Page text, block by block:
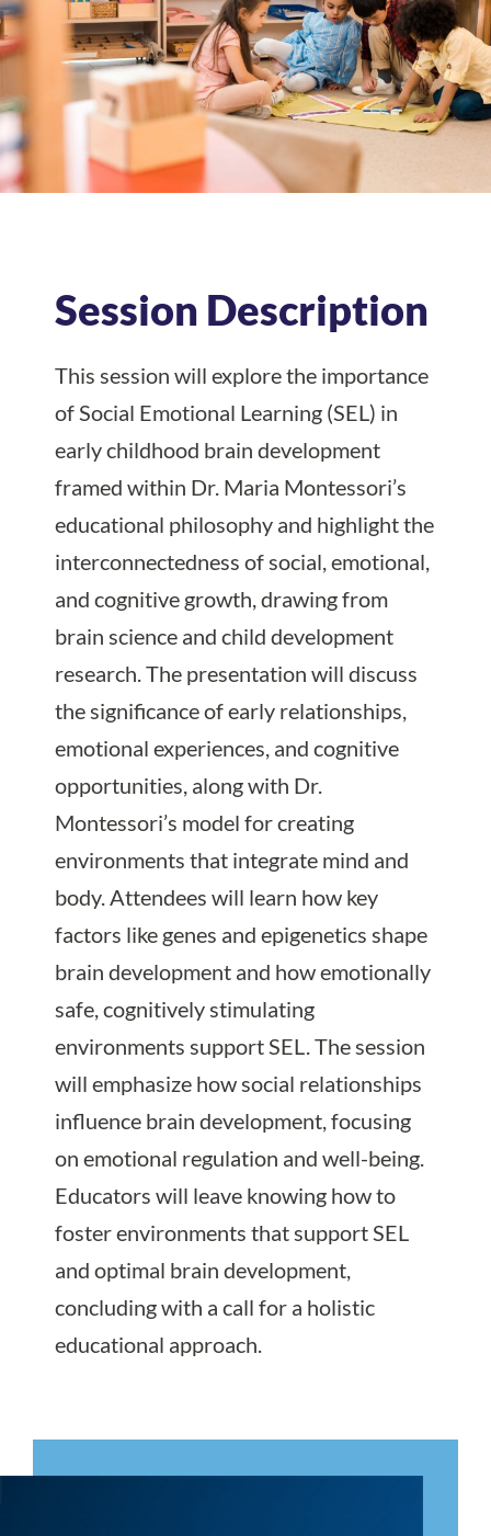
Session Description
This session will explore the importance
of Social Emotional Learning (SEL) in
early childhood brain development
framed within Dr. Maria Montessori’s
educational philosophy and highlight the
interconnectedness of social, emotional,
and cognitive growth, drawing from
brain science and child development
research. The presentation will discuss
the significance of early relationships,
emotional experiences, and cognitive
opportunities, along with Dr.
Montessori’s model for creating
environments that integrate mind and
body. Attendees will learn how key
factors like genes and epigenetics shape
brain development and how emotionally
safe, cognitively stimulating
environments support SEL. The session
will emphasize how social relationships
influence brain development, focusing
on emotional regulation and well-being.
Educators will leave knowing how to
foster environments that support SEL
and optimal brain development,
concluding with a call for a holistic
educational approach.